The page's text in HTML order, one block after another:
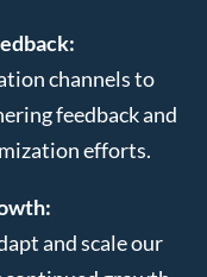
channels to
feedback and
efforts.
and scale our